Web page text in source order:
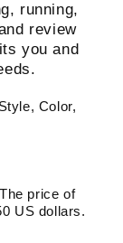
running,
review
you and
Color,
price of
US dollars.